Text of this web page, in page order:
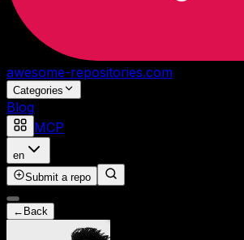
awesome-repositories.com
Categories
Blog
MCP
en
Submit a repo
← Back